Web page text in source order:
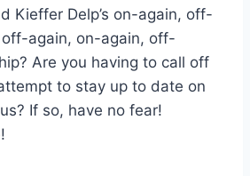
Kieffer Delp’s on-again, off-
again, on-again, off-
Are you having to call off
to stay up to date on
If so, have no fear!